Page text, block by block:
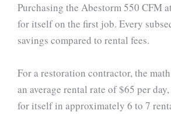
Purchasing the Abestorm 550 CFM
for itself on the first job. Every
savings compared to rental fees.
For a restoration contractor, the
an average rental rate of $65 per
for itself in approximately 6 to 7